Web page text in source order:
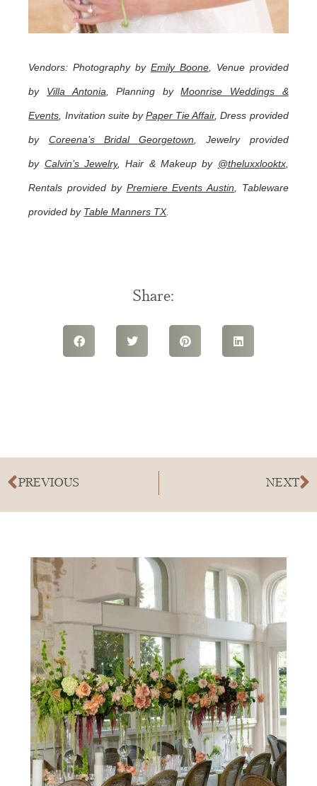
Vendors: Photography by Emily Boone, Venue provided
by Villa Antonia , Planning byMoonrise Weddings &
Events , Invitation suite byPaper Tie Affair , Dress provided
by Coreena’s Bridal Georgetown , Jewelry provided
by Calvin’s Jewelry , Hair & Makeup by @theluxxlooktx,
Rentals provided by Premiere Events Austin , Tableware
provided by Table Manners TX
Share:
PREVIOUS NEXT